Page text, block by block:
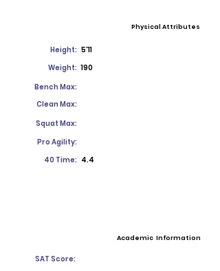
Physical Attributes
Height: 5'11
Weight: 190
Bench Max:
Clean Max:
Squat Max:
Pro Agility:
40 Time: 4.4
Academic Information
SAT Score: